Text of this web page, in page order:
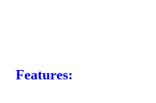
Features: